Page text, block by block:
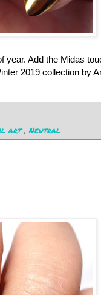
year. Add the Midas
2019 collection by
art, Neutral